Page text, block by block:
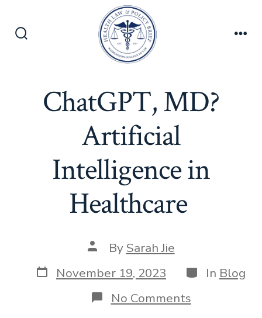
ChatGPT, MD?
Artificial
Intelligence in
Healthcare
Post
author
By Sarah Jie
Post
date
November 19, 2023 Categories
In Blog
No Commentson
ChatGPT,